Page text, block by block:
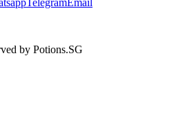
by Potions.SG